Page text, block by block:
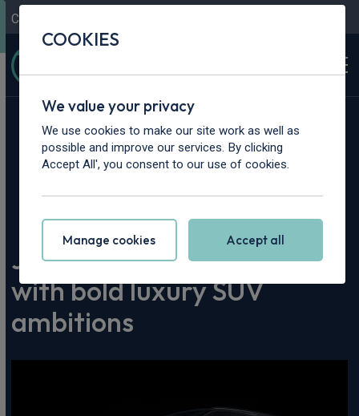
Contact Us
Home > Content Hub > Vehicle Reviews & News >
Jaecoo 8 arrived to the UK with bold luxury SUV ambitions
Jaecoo 8 arrived to the UK
with bold luxury SUV
ambitions
COOKIES
We value your privacy
We use cookies to make our site work as well as
possible and improve our services. By clicking
Accept All', you consent to our use of cookies.
Manage cookies Accept all